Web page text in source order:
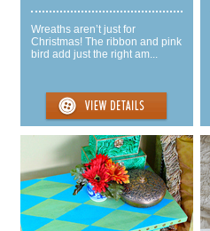
Wreaths aren’t just for
Christmas! The ribbon and pink
bird add just the right am...